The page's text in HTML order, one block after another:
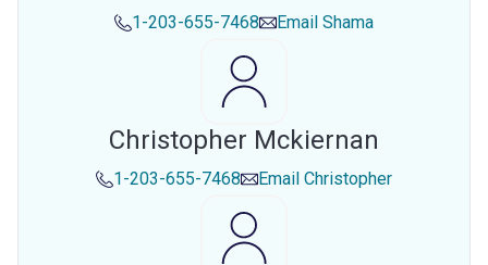
1-203-655-7468 Email Shama
Christopher Mckiernan
1-203-655-7468 Email Christopher